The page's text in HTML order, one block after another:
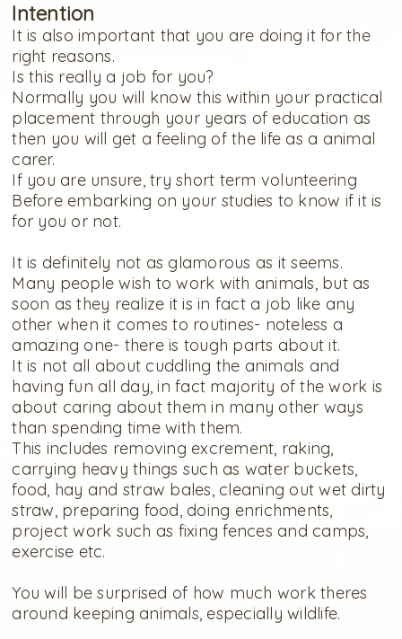
Intention
It is also important that you are doing it for the
right reasons.
Is this really a job for you?
Normally you will know this within your practical
placement through your years of education as
then you will get a feeling of the life as a animal
carer.
If you are unsure, try short term volunteering
Before embarking on your studies to know if it is
for you or not.
It is definitely not as glamorous as it seems.
Many people wish to work with animals, but as
soon as they realize it is in fact a job like any
other when it comes to routines- noteless a
amazing one- there is tough parts about it.
It is not all about cuddling the animals and
having fun all day, in fact majority of the work is
about caring about them in many other ways
than spending time with them.
This includes removing excrement, raking,
carrying heavy things such as water buckets,
food, hay and straw bales, cleaning out wet dirty
straw, preparing food, doing enrichments,
project work such as fixing fences and camps,
exercise etc.
You will be surprised of how much work theres
around keeping animals, especially wildlife.